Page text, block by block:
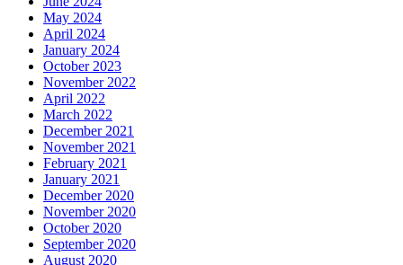
May 2024
April 2024
January 2024
October 2023
November 2022
April 2022
March 2022
December 2021
November 2021
February 2021
January 2021
December 2020
November 2020
October 2020
September 2020
August 2020